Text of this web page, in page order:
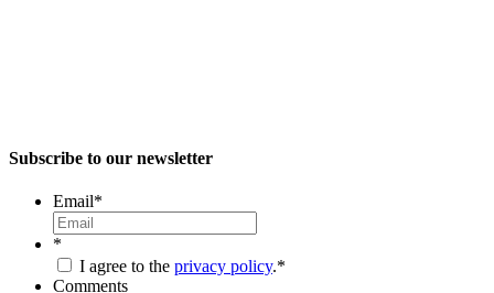
Subscribe to our newsletter
Email*
*
I agree to the privacy policy.*
Comments